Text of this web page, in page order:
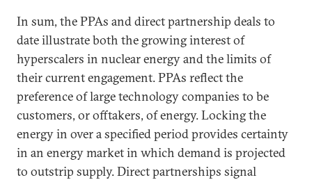
In sum, the PPAs and direct partnership deals to
date illustrate both the growing interest of
hyperscalers in nuclear energy and the limits of
their current engagement. PPAs reflect the
preference of large technology companies to be
customers, or offtakers, of energy. Locking the
energy in over a specified period provides certainty
in an energy market in which demand is projected
to outstrip supply. Direct partnerships signal